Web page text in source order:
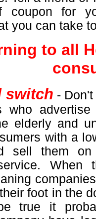
coupon for
you can take
to all
switch -
who
elderly and
with a
sell them on
When
foot in the
true it